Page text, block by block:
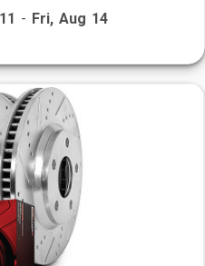
- Fri, Aug 14